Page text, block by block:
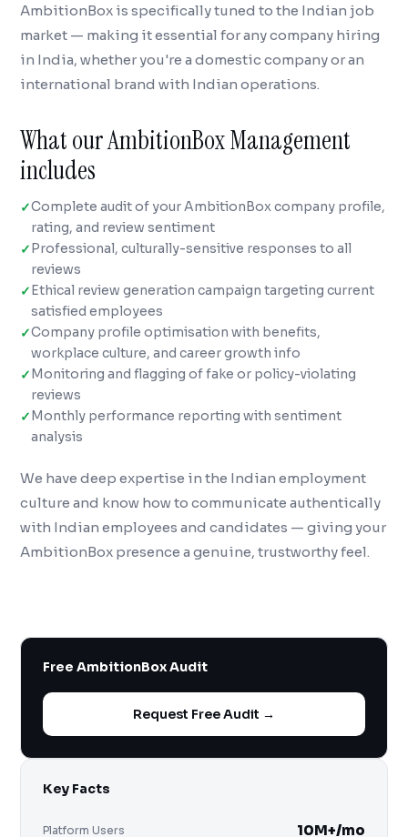
AmbitionBox is specifically tuned to the Indian job
market — making it essential for any company hiring
in India, whether you're a domestic company or an
international brand with Indian operations.
What our AmbitionBox Management
includes
Complete audit of your AmbitionBox company profile,
rating, and review sentiment
Professional, culturally-sensitive responses to all
reviews
Ethical review generation campaign targeting current
satisfied employees
Company profile optimisation with benefits,
workplace culture, and career growth info
Monitoring and flagging of fake or policy-violating
reviews
Monthly performance reporting with sentiment
analysis
We have deep expertise in the Indian employment
culture and know how to communicate authentically
with Indian employees and candidates — giving your
AmbitionBox presence a genuine, trustworthy feel.
Free AmbitionBox Audit
Request Free Audit →
Key Facts
Platform Users 10M+/mo